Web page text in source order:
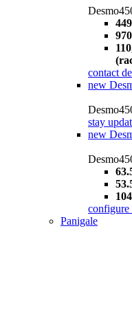
contact
new
stay
new
configure
Panigale